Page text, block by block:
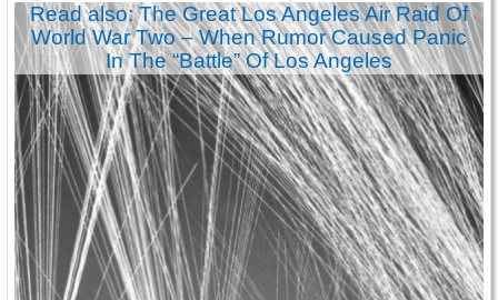
Read also: The Great Los Angeles Air Raid Of
World War Two – When Rumor Caused Panic
In The “Battle” Of Los Angeles